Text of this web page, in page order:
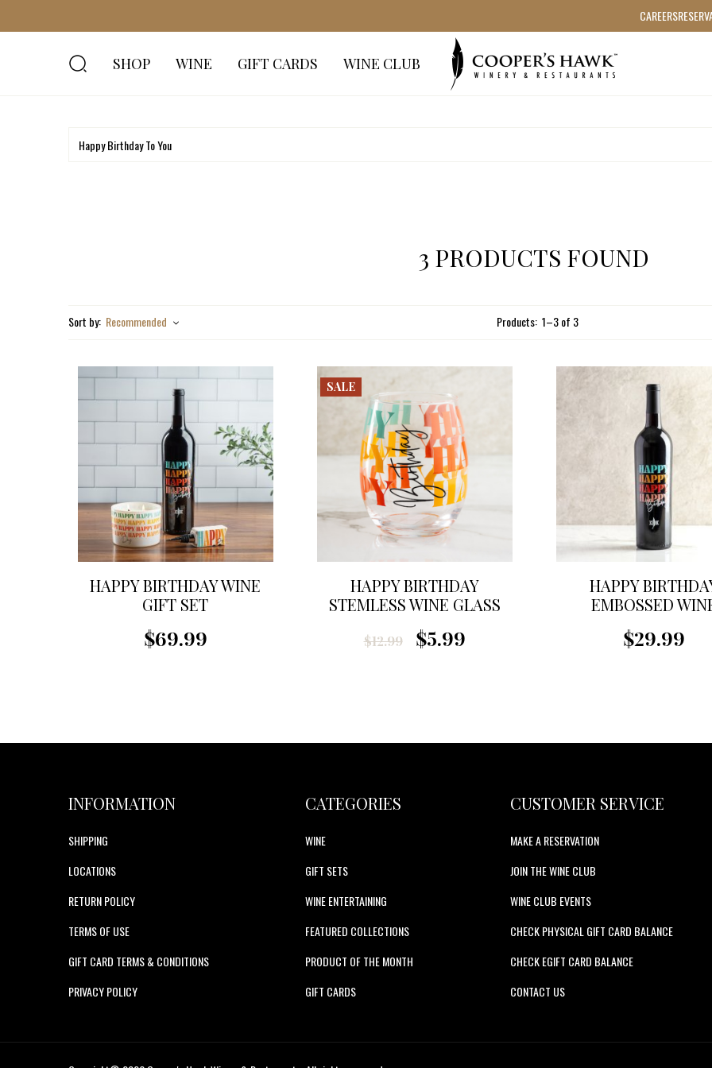
CAREERS
SHOP WINE GIFT CARDS WINE CLUB
3 PRODUCTS FOUND
Products: 1–3of 3
Sort by: Recommended
HAPPY BIRTHDAY WINE
GIFT SET
$69.99
HAPPY BIRTHDAY
STEMLESS WINE GLASS
$12.99 $5.99
SALE
HAPPY
EMBOSSED
$29.99
INFORMATION
SHIPPING
LOCATIONS
RETURN POLICY
TERMS OF USE
GIFT CARD TERMS & CONDITIONS
PRIVACY POLICY
CATEGORIES
WINE
GIFT SETS
WINE ENTERTAINING
FEATURED COLLECTIONS
PRODUCT OF THE MONTH
GIFT CARDS
CUSTOMER SERVICE
MAKE A RESERVATION
JOIN THE WINE CLUB
WINE CLUB EVENTS
CHECK PHYSICAL GIFT CARD BALANCE
CHECK EGIFT CARD BALANCE
CONTACT US